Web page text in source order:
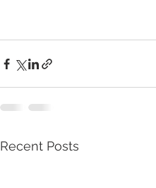
Recent Posts